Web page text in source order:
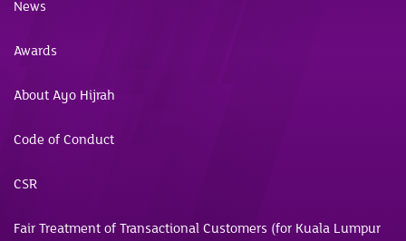
News
Awards
About Ayo Hijrah
Code of Conduct
CSR
Fair Treatment of Transactional Customers (for Kuala Lumpur